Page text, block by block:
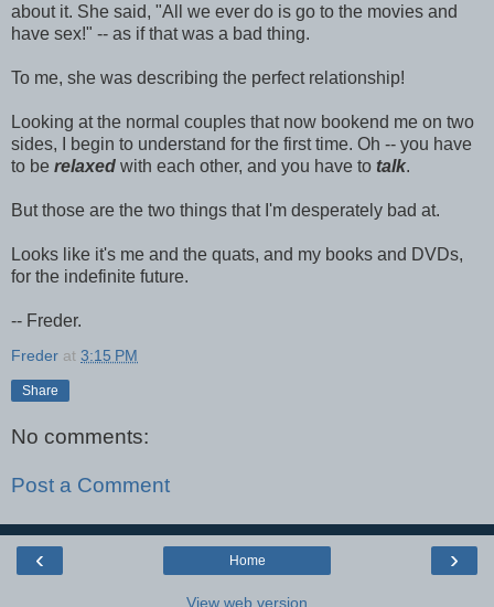
about it. She said, "All we ever do is go to the movies and
have sex!" -- as if that was a bad thing.
To me, she was describing the perfect relationship!
Looking at the normal couples that now bookend me on two
sides, I begin to understand for the first time. Oh -- you have
to be relaxed with each other, and you have to talk.
But those are the two things that I'm desperately bad at.
Looks like it's me and the quats, and my books and DVDs,
for the indefinite future.
-- Freder.
Freder at 3:15 PM
Share
No comments:
Post a Comment
‹ ›
Home
View web version